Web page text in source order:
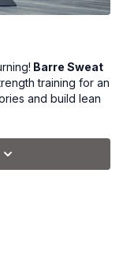
Barre Sweat
training for an
and build lean
energizes and